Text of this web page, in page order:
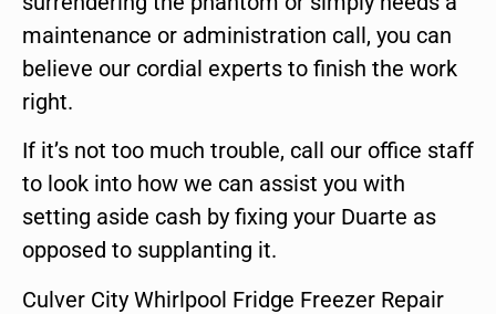
maintenance or administration call, you can
believe our cordial experts to finish the work
right.
If it’s not too much trouble, call our office staff
to look into how we can assist you with
setting aside cash by fixing your Duarte as
opposed to supplanting it.
Culver City Whirlpool Fridge Freezer Repair